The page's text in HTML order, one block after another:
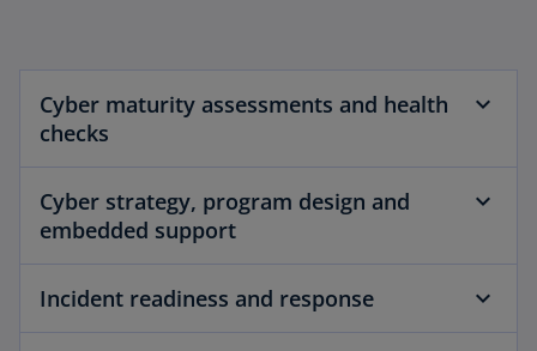
Cyber maturity assessments and health
checks
Cyber strategy, program design and
embedded support
Incident readiness and response